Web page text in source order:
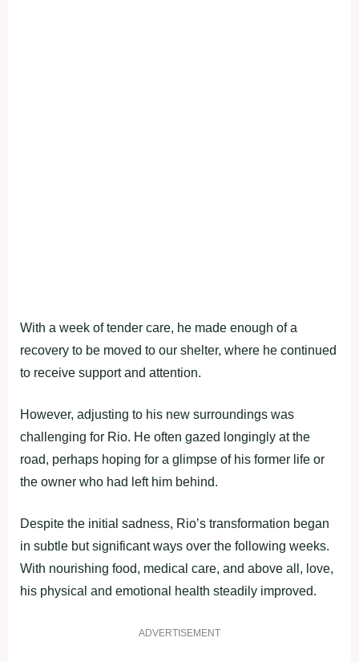
With a week of tender care, he made enough of a
recovery to be moved to our shelter, where he continued
to receive support and attention.
However, adjusting to his new surroundings was
challenging for Rio. He often gazed longingly at the
road, perhaps hoping for a glimpse of his former life or
the owner who had left him behind.
Despite the initial sadness, Rio’s transformation began
in subtle but significant ways over the following weeks.
With nourishing food, medical care, and above all, love,
his physical and emotional health steadily improved.
ADVERTISEMENT